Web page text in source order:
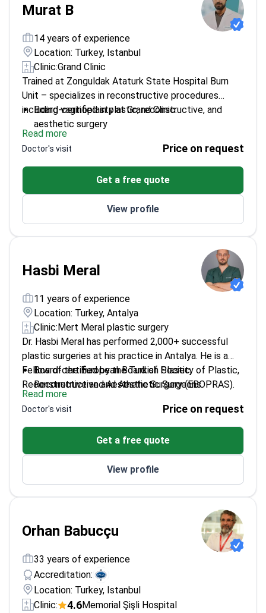
effect of septocolumellar flap use on nasal tip
He has completed training in
ISAPS Live Surgery Rhinoplasty, the ISAPS World
Congress 2022 in Istanbul, Bosphorus Breast Live
Surgery, the 9th Rhinoplasty & Facial Aesthetics
fresh cadaver course, BTS International Aesthetic in
Sweden, and FABCAST meetings. His focus areas are
facial aesthetics, breast surgery, body contouring,
and reconstruction.
Murat B
14 years of experience
Location: Turkey, Istanbul
Clinic:Grand Clinic
Trained at Zonguldak Ataturk State Hospital Burn
Unit – specializes in reconstructive procedures
including vaginoplasty at Grand Clinic.
Board-certified in plastic, reconstructive, and
aesthetic surgery
Member of Turkish Plastic Reconstructive and
Aesthetic Surgery Association
Experience with various cosmetic procedures
enhances surgical precision
Read more
Doctor's visit Price on request
Get a free quote
View profile
Hasbi Meral
11 years of experience
Location: Turkey, Antalya
Clinic:Mert Meral plastic surgery
Dr. Hasbi Meral has performed 2,000+ successful
plastic surgeries at his practice in Antalya. He is a
Fellow of the European Board of Plastic,
Reconstructive and Aesthetic Surgery (EBOPRAS).
This certification signifies his adherence to high
European surgical standards. Dr. Meral specializes in
facial rejuvenation, complex rhinoplasty, and body
Board-certified by the Turkish Society of Plastic,
Reconstructive and Aesthetic Surgeons.
Holds a specialized certification in reconstructive
microsurgery.
Expertise includes mommy makeovers, breast
surgery, and reconstructive surgery for burns.
Practices at Mert Meral Plastic Surgery, an
ESAPS-accredited facility in Turkey.
Read more
Doctor's visit Price on request
Get a free quote
View profile
Orhan Babucçu
33 years of experience
Accreditation:
Location: Turkey, Istanbul
Clinic:
4.6Memorial Şişli Hospital